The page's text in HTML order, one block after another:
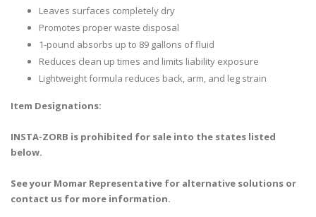
Leaves surfaces completely dry
Promotes proper waste disposal
1-pound absorbs up to 89 gallons of fluid
Reduces clean up times and limits liability exposure
Lightweight formula reduces back, arm, and leg strain
Item Designations:
INSTA-ZORB is prohibited for sale into the states listed
below.
See your Momar Representative for alternative solutions or
contact us for more information.